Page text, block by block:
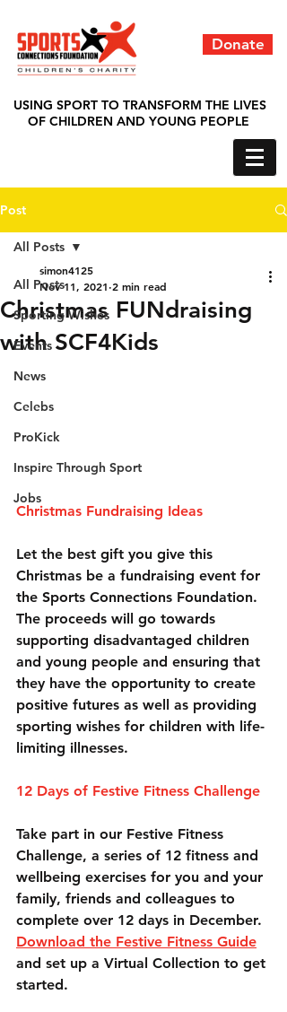
Donate
USING SPORT TO TRANSFORM THE LIVES
OF CHILDREN AND YOUNG PEOPLE
Post
All Posts
Sporting Wishes
Events
News
Celebs
ProKick
Inspire Through Sport
Jobs
All Posts
Christmas FUNdraising
with SCF4Kids
simon4125
Nov 11, 2021 2 min read
Christmas Fundraising Ideas
Let the best gift you give this
Christmas be a fundraising event for
the Sports Connections Foundation.
The proceeds will go towards
supporting disadvantaged children
and young people and ensuring that
they have the opportunity to create
positive futures as well as providing
sporting wishes for children with life-
limiting illnesses.
12 Days of Festive Fitness Challenge
Take part in our Festive Fitness
Challenge, a series of 12 fitness and
wellbeing exercises for you and your
family, friends and colleagues to
complete over 12 days in December.
Download the Festive Fitness Guide
and set up a Virtual Collection to get
started.